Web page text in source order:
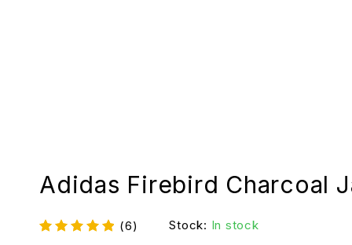
Adidas Firebird Charcoal
(6) Stock: In stock